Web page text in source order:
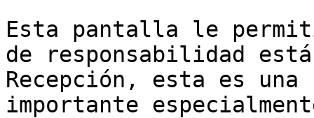
Esta pantalla le
de responsabilidad
Recepción, esta es una
importante